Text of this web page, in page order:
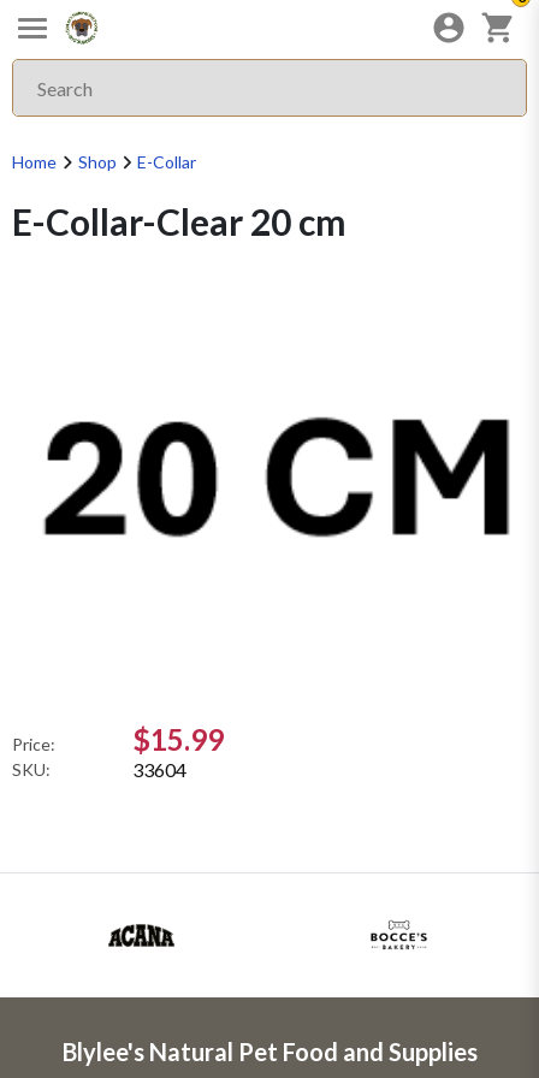
Home Shop E-Collar
E-Collar-Clear 20 cm
Price: $15.99
SKU: 33604
Blylee's Natural Pet Food and Supplies